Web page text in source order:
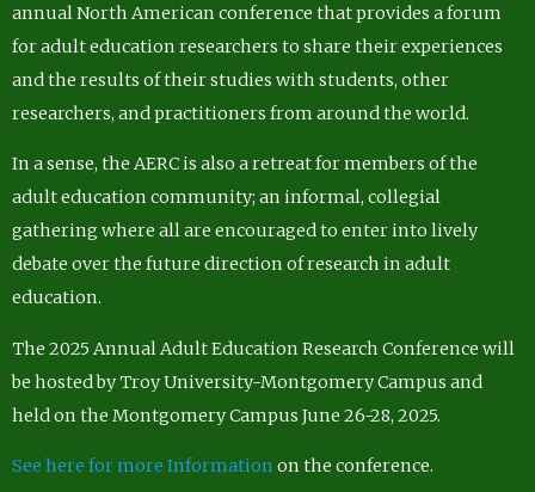
annual North American conference that provides a forum
for adult education researchers to share their experiences
and the results of their studies with students, other
researchers, and practitioners from around the world.
In a sense, the AERC is also a retreat for members of the
adult education community; an informal, collegial
gathering where all are encouraged to enter into lively
debate over the future direction of research in adult
education.
The 2025 Annual Adult Education Research Conference will
be hosted by Troy University-Montgomery Campus and
held on the Montgomery Campus June 26-28, 2025.
See here for more Information on the conference.